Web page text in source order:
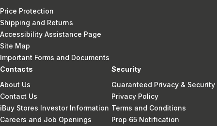
Price Protection
Shipping and Returns
Accessibility Assistance Page
Site Map
Important Forms and Documents
Contacts
About Us
Contact Us
iBuy Stores Investor Information
Careers and Job Openings
Security
Guaranteed Privacy & Security
Privacy Policy
Terms and Conditions
Prop 65 Notification